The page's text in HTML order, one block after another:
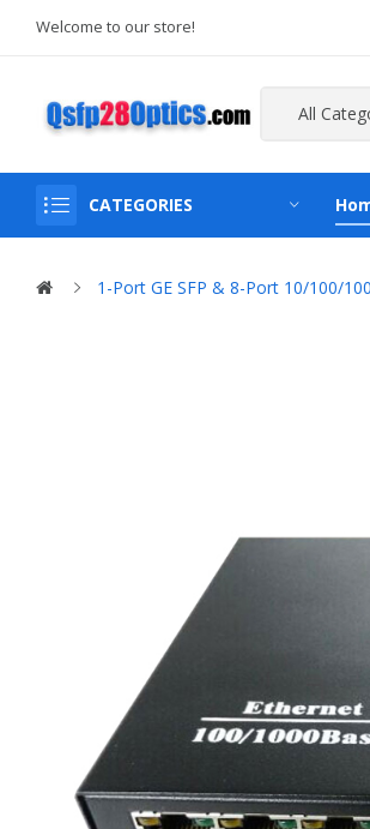
Welcome to our store!
All
CATEGORIES
1-Port GE SFP & 8-Port 10/100/